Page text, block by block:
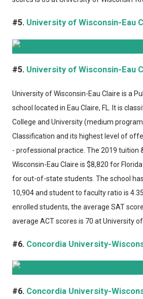
#5. University of Wisconsin-Eau
#5. University of Wisconsin-Eau
University of Wisconsin-Eau Claire is a
school located in Eau Claire, FL. It is
College and University (medium
Classification and its highest level of
- professional practice. The 2019 tuition
Wisconsin-Eau Claire is $8,820 for
for out-of-state students. The school
10,904 and student to faculty ratio is
enrolled students, the average SAT
average ACT scores is 70 at University of
#6. Concordia University-
#6. Concordia University-